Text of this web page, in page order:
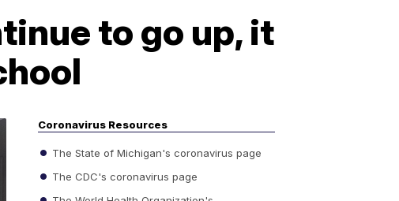
to go up, it
Coronavirus Resources
The State of Michigan's coronavirus page
The CDC's coronavirus page